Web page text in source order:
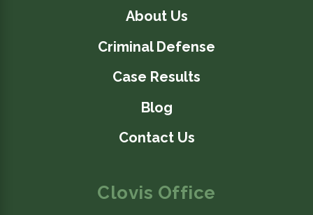
About Us
Criminal Defense
Case Results
Blog
Contact Us
Clovis Office